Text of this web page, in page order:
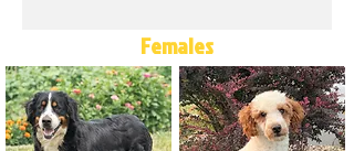
Females